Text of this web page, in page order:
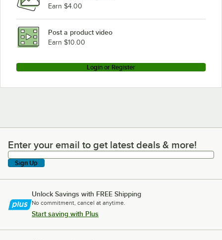
Earn $4.00
Post a product video
Earn $10.00
Login or Register
Enter your email to get latest deals & more!
Enter your email to get latest deals & more!
Sign Up
Unlock Savings with FREE Shipping
No commitment, cancel at anytime.
Start saving with Plus